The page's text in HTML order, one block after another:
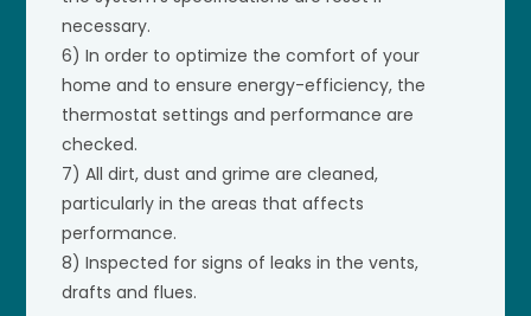
necessary.
6) In order to optimize the comfort of your
home and to ensure energy-efficiency, the
thermostat settings and performance are
checked.
7) All dirt, dust and grime are cleaned,
particularly in the areas that affects
performance.
8) Inspected for signs of leaks in the vents,
drafts and flues.